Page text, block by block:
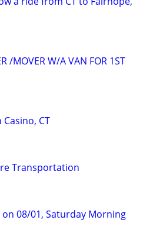
/MOVER W/A VAN FOR 1ST
CT
Transportation
08/01, Saturday Morning